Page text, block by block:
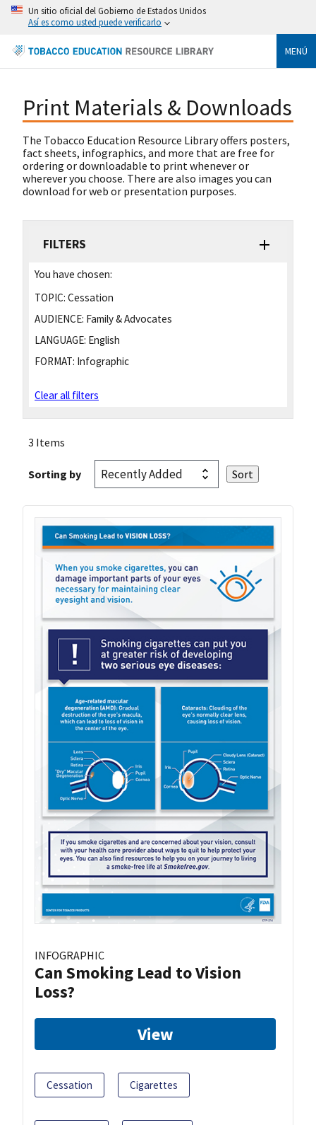
Un sitio oficial del Gobierno de Estados Unidos
Así es como usted puede verificarlo
MENÚ
Print Materials & Downloads
The Tobacco Education Resource Library offers posters,
fact sheets, infographics, and more that are free for
ordering or downloadable to print whenever or
wherever you choose. There are also images you can
download for web or presentation purposes.
FILTERS
You have chosen:
TOPIC: Cessation
AUDIENCE: Family & Advocates
LANGUAGE: English
FORMAT: Infographic
Clear all filters
3 Items
Sorting by
INFOGRAPHIC
Can Smoking Lead to Vision
Loss?
View
Cessation Cigarettes